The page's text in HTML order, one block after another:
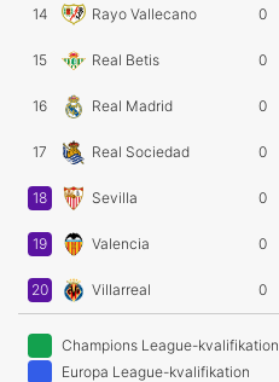
14 Rayo Vallecano 0
15 Real Betis 0
16 Real Madrid 0
17 Real Sociedad 0
18 Sevilla 0
19 Valencia 0
20 Villarreal 0
Champions League-kvalifikation
Europa League-kvalifikation